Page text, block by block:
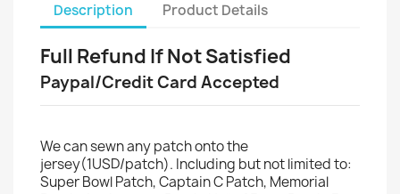
Description Product Details
Full Refund If Not Satisfied
Paypal/Credit Card Accepted
We can sewn any patch onto the
jersey(1USD/patch). Including but not limited to:
Super Bowl Patch, Captain C Patch, Memorial